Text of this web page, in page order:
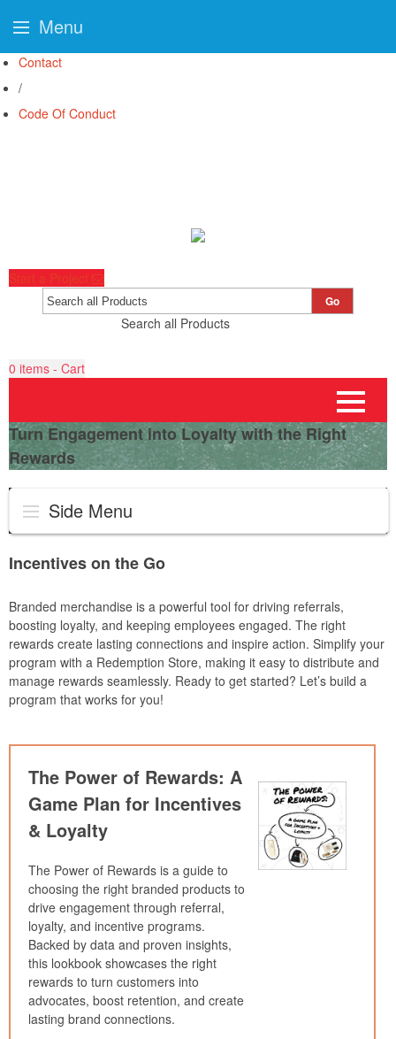
Contact
/
Code Of Conduct
Start a Project
Search all Products
Go
0 items - Cart
Turn Engagement into Loyalty with the Right
Rewards
Side Menu
Incentives on the Go
Branded merchandise is a powerful tool for driving referrals,
boosting loyalty, and keeping employees engaged. The right
rewards create lasting connections and inspire action. Simplify your
program with a Redemption Store, making it easy to distribute and
manage rewards seamlessly. Ready to get started? Let’s build a
program that works for you!
The Power of Rewards: A
Game Plan for Incentives
& Loyalty
The Power of Rewards is a guide to
choosing the right branded products to
drive engagement through referral,
loyalty, and incentive programs.
Backed by data and proven insights,
this lookbook showcases the right
rewards to turn customers into
advocates, boost retention, and create
lasting brand connections.
Menu